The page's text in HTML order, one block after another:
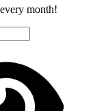
month!